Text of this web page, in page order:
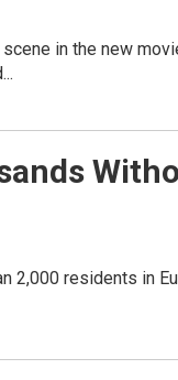
in the new
2,000 residents in